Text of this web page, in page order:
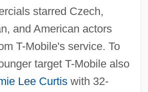
starred Czech,
and American actors
T-Mobile's service. To
target T-Mobile also
Lee Curtiswith 32-